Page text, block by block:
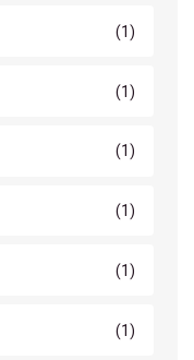
(1)
(1)
(1)
(1)
(1)
(1)